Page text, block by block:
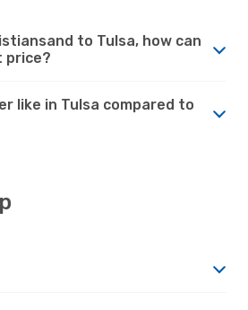
to Tulsa, how can
price?
like in Tulsa compared to